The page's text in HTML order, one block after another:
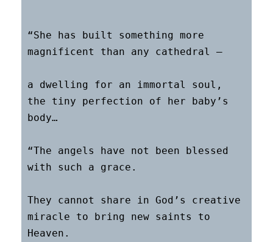
“She has built something more
magnificent than any cathedral –
a dwelling for an immortal soul,
the tiny perfection of her baby’s
body…
“The angels have not been blessed
with such a grace.
They cannot share in God’s creative
miracle to bring new saints to
Heaven.